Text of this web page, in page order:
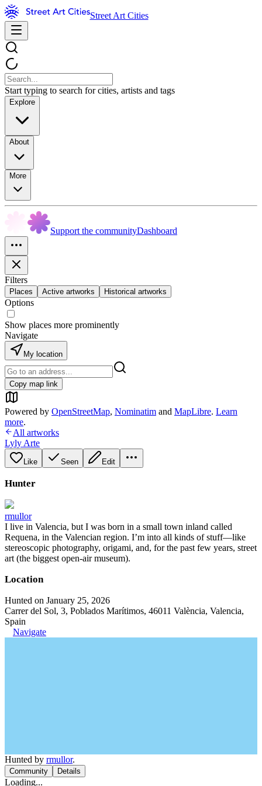
Street Art Cities
Start typing to search for cities, artists and tags
Explore
About
More
Support the communityDashboard
Filters
Places Active artworks Historical artworks
Options
Show places more prominently
Navigate
My location
Copy map link
Powered by OpenStreetMap, Nominatim and MapLibre. Learn
more.
All artworks
Lyly Arte
Like Seen Edit
Hunter
rmullor
I live in Valencia, but I was born in a small town inland called
Requena, in the Valencian region. I’m into all kinds of stuff—like
stereoscopic photography, origami, and, for the past few years, street
art (the biggest open-air museum).
Location
Hunted on January 25, 2026
Carrer del Sol, 3, Poblados Marítimos, 46011 València, Valencia,
Spain
Navigate
Hunted by rmullor.
Community Details
Loading...